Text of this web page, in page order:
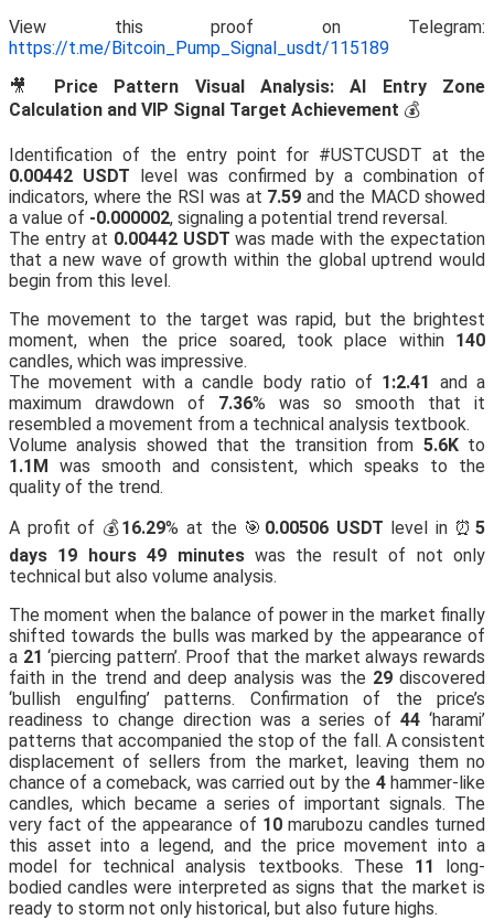
View this proof on Telegram:
https://t.me/Bitcoin_Pump_Signal_usdt/115189
🎥 Price Pattern Visual Analysis: AI Entry Zone
Calculation and VIP Signal Target Achievement 💰
Identification of the entry point for #USTCUSDT at the
0.00442 USDT level was confirmed by a combination of
indicators, where the RSI was at 7.59 and the MACD showed
a value of -0.000002, signaling a potential trend reversal.
The entry at 0.00442 USDT was made with the expectation
that a new wave of growth within the global uptrend would
begin from this level.
The movement to the target was rapid, but the brightest
moment, when the price soared, took place within 140
candles, which was impressive.
The movement with a candle body ratio of 1:2.41 and a
maximum drawdown of 7.36% was so smooth that it
resembled a movement from a technical analysis textbook.
Volume analysis showed that the transition from 5.6Kto
1.1M was smooth and consistent, which speaks to the
quality of the trend.
A profit of 💰16.29% at the 🎯 0.00506 USDT level in ⏰5
days 19 hours 49 minuteswas the result of not only
technical but also volume analysis.
The moment when the balance of power in the market finally
shifted towards the bulls was marked by the appearance of
a 21 ‘piercing pattern’. Proof that the market always rewards
faith in the trend and deep analysis was the 29discovered
‘bullish engulfing’ patterns. Confirmation of the price’s
readiness to change direction was a series of 44‘harami’
patterns that accompanied the stop of the fall. A consistent
displacement of sellers from the market, leaving them no
chance of a comeback, was carried out by the 4hammer-like
candles, which became a series of important signals. The
very fact of the appearance of 10marubozu candles turned
this asset into a legend, and the price movement into a
model for technical analysis textbooks. These 11 long-
bodied candles were interpreted as signs that the market is
ready to storm not only historical, but also future highs.